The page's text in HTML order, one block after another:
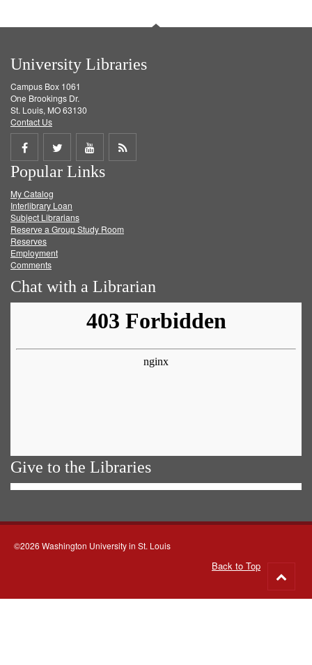
University Libraries
Campus Box 1061
One Brookings Dr.
St. Louis, MO 63130
Contact Us
Share
on
Facebook
Share
on
Twitter
Share
on
Get
Popular Links
My Catalog
Interlibrary Loan
Subject Librarians
Reserve a Group Study Room
Reserves
Employment
Comments
Chat with a Librarian
Give to the Libraries
©2026 Washington University in St. Louis
Back to Top
to